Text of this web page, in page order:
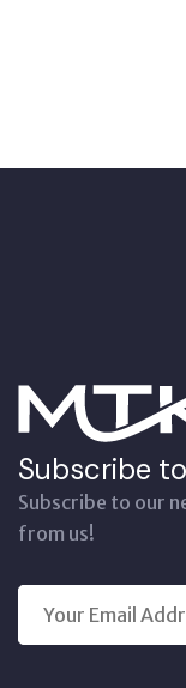
Subscribe
Subscribe to our
from us!